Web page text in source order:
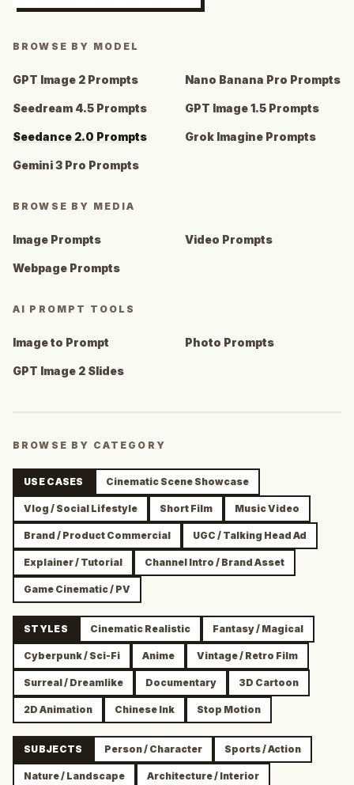
BROWSE BY MODEL
GPT Image 2 Prompts Nano Banana Pro Prompts
Seedream 4.5 Prompts GPT Image 1.5 Prompts
Seedance 2.0 Prompts Grok Imagine Prompts
Gemini 3 Pro Prompts
BROWSE BY MEDIA
Image Prompts Video Prompts
Webpage Prompts
AI PROMPT TOOLS
Image to Prompt Photo Prompts
GPT Image 2 Slides
BROWSE BY CATEGORY
USE CASES Cinematic Scene Showcase
Vlog / Social Lifestyle Short Film Music Video
Brand / Product Commercial UGC / Talking Head Ad
Explainer / Tutorial Channel Intro / Brand Asset
Game Cinematic / PV
STYLES Cinematic Realistic Fantasy / Magical
Cyberpunk / Sci-Fi Anime Vintage / Retro Film
Surreal / Dreamlike Documentary 3D Cartoon
2D Animation Chinese Ink Stop Motion
SUBJECTS Person / Character Sports / Action
Nature / Landscape Architecture / Interior